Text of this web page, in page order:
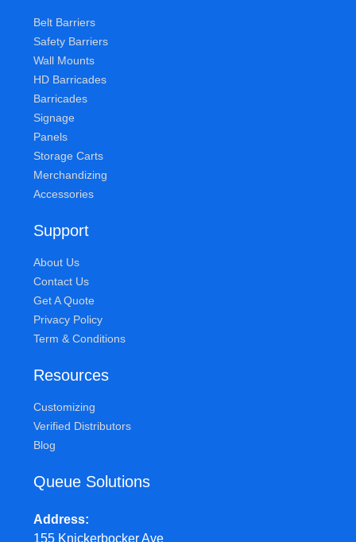
Belt Barriers
Safety Barriers
Wall Mounts
HD Barricades
Barricades
Signage
Panels
Storage Carts
Merchandizing
Accessories
Support
About Us
Contact Us
Get A Quote
Privacy Policy
Term & Conditions
Resources
Customizing
Verified Distributors
Blog
Queue Solutions
Address
155 Knickerbocker Ave